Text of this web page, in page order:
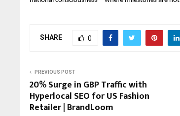
SHARE 0
PREVIOUS POST
20% Surge in GBP Traffic with
Hyperlocal SEO for US Fashion
Retailer | BrandLoom